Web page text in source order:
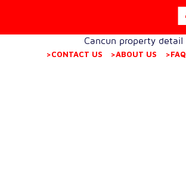
Cancun property detail
>CONTACT US >ABOUT US >FAQ